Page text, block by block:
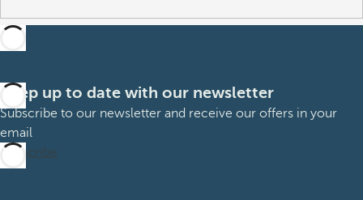
Keep up to date with our newsletter
Subscribe to our newsletter and receive our offers in your
email
Subscribe